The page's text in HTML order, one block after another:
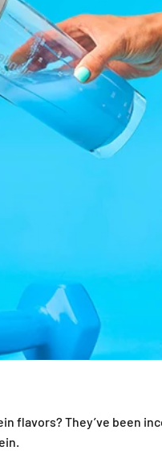
flavors? They’ve been